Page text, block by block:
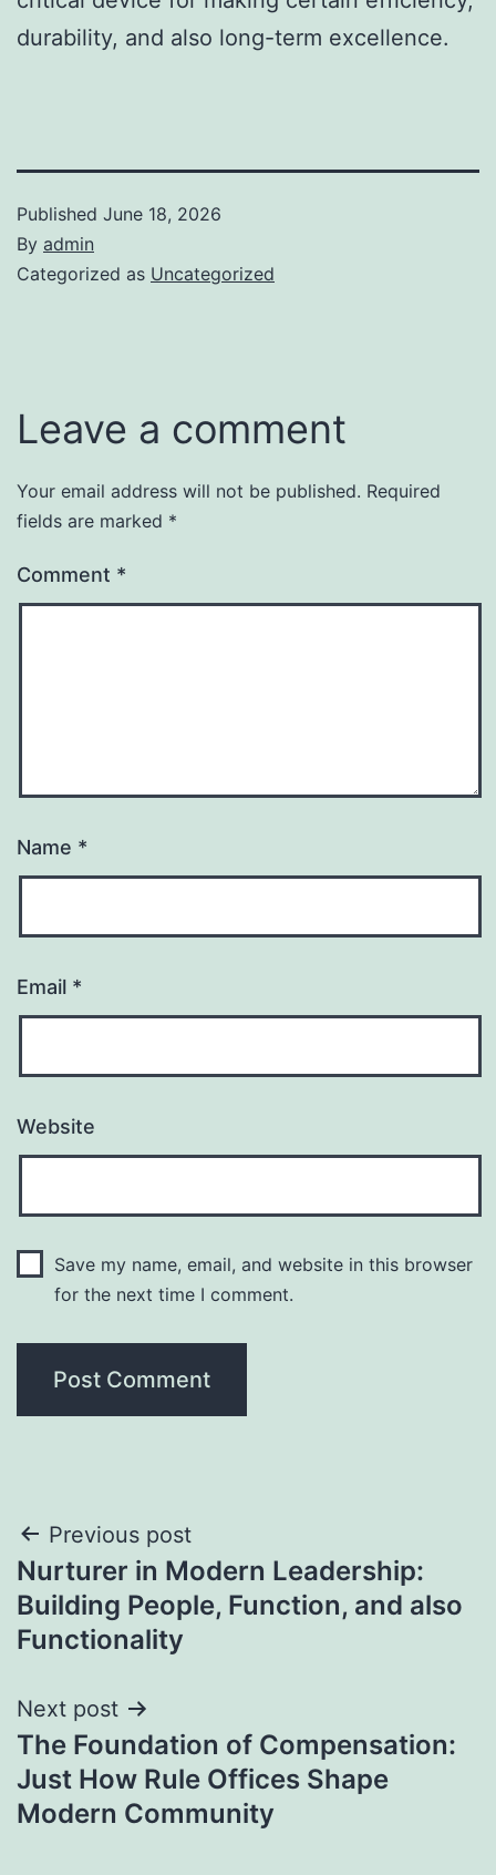
durability, and also long-term excellence.
Published June 18, 2026
By admin
Categorized as Uncategorized
Leave a comment
Your email address will not be published. Required
fields are marked *
Comment *
Name *
Email *
Website
Save my name, email, and website in this browser
for the next time I comment.
Post
navigation
Previous post
Nurturer in Modern Leadership:
Building People, Function, and also
Functionality
Next post
The Foundation of Compensation:
Just How Rule Offices Shape
Modern Community